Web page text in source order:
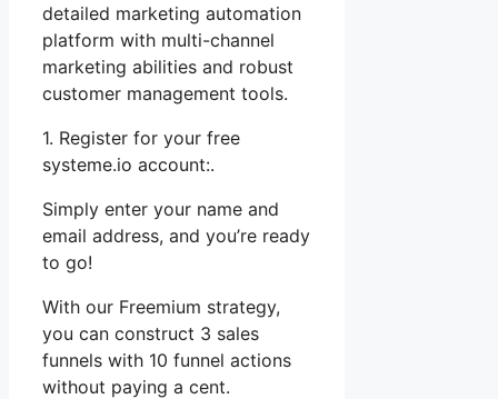
detailed marketing automation
platform with multi-channel
marketing abilities and robust
customer management tools.
1. Register for your free
systeme.io account:.
Simply enter your name and
email address, and you’re ready
to go!
With our Freemium strategy,
you can construct 3 sales
funnels with 10 funnel actions
without paying a cent.